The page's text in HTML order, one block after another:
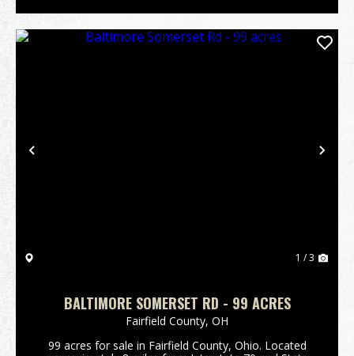
Previous
1 / 3
BALTIMORE SOMERSET RD - 99 ACRES
Fairfield County, OH
99 acres for sale in Fairfield County, Ohio. Located